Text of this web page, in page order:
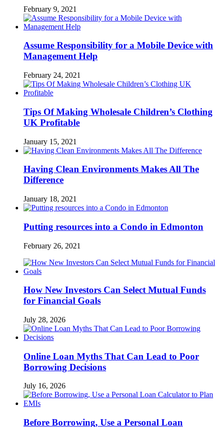
February 9, 2021
Assume Responsibility for a Mobile Device with
Management Help
February 24, 2021
Tips Of Making Wholesale Children’s Clothing
UK Profitable
January 15, 2021
Having Clean Environments Makes All The
Difference
January 18, 2021
Putting resources into a Condo in Edmonton
February 26, 2021
How New Investors Can Select Mutual Funds
for Financial Goals
July 28, 2026
Online Loan Myths That Can Lead to Poor
Borrowing Decisions
July 16, 2026
Before Borrowing, Use a Personal Loan